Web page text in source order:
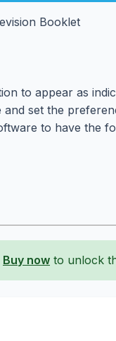
Booklet
to appear as
set the
to have the
Buy now to unlock